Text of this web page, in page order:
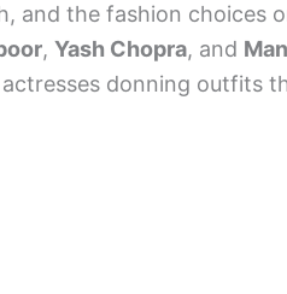
and the fashion choices
, Yash Chopra, and
donning outfits